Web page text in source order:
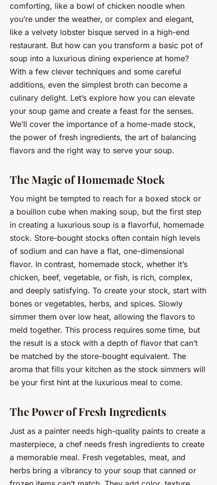
comforting, like a bowl of chicken noodle when
you’re under the weather, or complex and elegant,
like a velvety lobster bisque served in a high-end
restaurant. But how can you transform a basic pot of
soup into a luxurious dining experience at home?
With a few clever techniques and some careful
additions, even the simplest broth can become a
culinary delight. Let’s explore how you can elevate
your soup game and create a feast for the senses.
We’ll cover the importance of a home-made stock,
the power of fresh ingredients, the art of balancing
flavors and the right way to serve your soup.
The Magic of Homemade Stock
You might be tempted to reach for a boxed stock or
a bouillon cube when making soup, but the first step
in creating a luxurious soup is a flavorful, homemade
stock. Store-bought stocks often contain high levels
of sodium and can have a flat, one-dimensional
flavor. In contrast, homemade stock, whether it’s
chicken, beef, vegetable, or fish, is rich, complex,
and deeply satisfying. To create your stock, start with
bones or vegetables, herbs, and spices. Slowly
simmer them over low heat, allowing the flavors to
meld together. This process requires some time, but
the result is a stock with a depth of flavor that can’t
be matched by the store-bought equivalent. The
aroma that fills your kitchen as the stock simmers will
be your first hint at the luxurious meal to come.
The Power of Fresh Ingredients
Just as a painter needs high-quality paints to create a
masterpiece, a chef needs fresh ingredients to create
a memorable meal. Fresh vegetables, meat, and
herbs bring a vibrancy to your soup that canned or